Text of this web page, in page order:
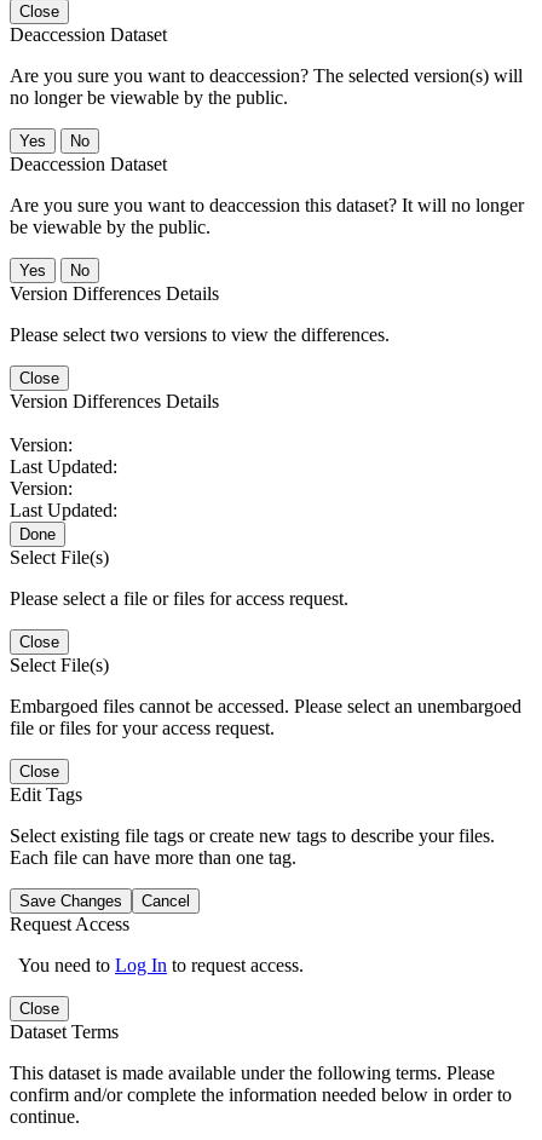
Close
Deaccession Dataset
Are you sure you want to deaccession? The selected version(s) will
no longer be viewable by the public.
No
Deaccession Dataset
Are you sure you want to deaccession this dataset? It will no longer
be viewable by the public.
No
Version Differences Details
Please select two versions to view the differences.
Close
Version Differences Details
Version:
Last Updated:
Version:
Last Updated:
Done
Select File(s)
Please select a file or files for access request.
Close
Select File(s)
Embargoed files cannot be accessed. Please select an unembargoed
file or files for your access request.
Close
Edit Tags
Select existing file tags or create new tags to describe your files.
Each file can have more than one tag.
Save Changes Cancel
Request Access
You need to Log In to request access.
Close
Dataset Terms
This dataset is made available under the following terms. Please
confirm and/or complete the information needed below in order to
continue.